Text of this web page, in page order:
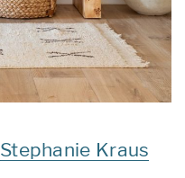
Stephanie Kraus